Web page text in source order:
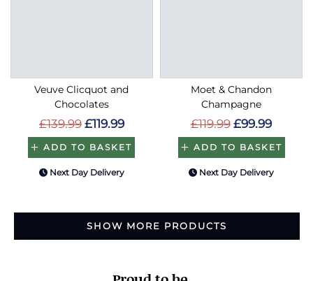
Veuve Clicquot and
Chocolates
£139.99 £119.99
ADD TO BASKET
Next Day Delivery
Moet & Chandon
Champagne
£119.99 £99.99
ADD TO BASKET
Next Day Delivery
SHOW MORE PRODUCTS